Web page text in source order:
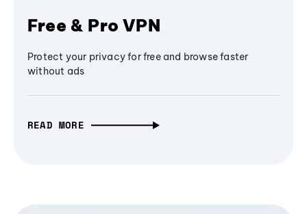
Free & Pro VPN
Protect your privacy for free and browse faster
without ads
READ MORE